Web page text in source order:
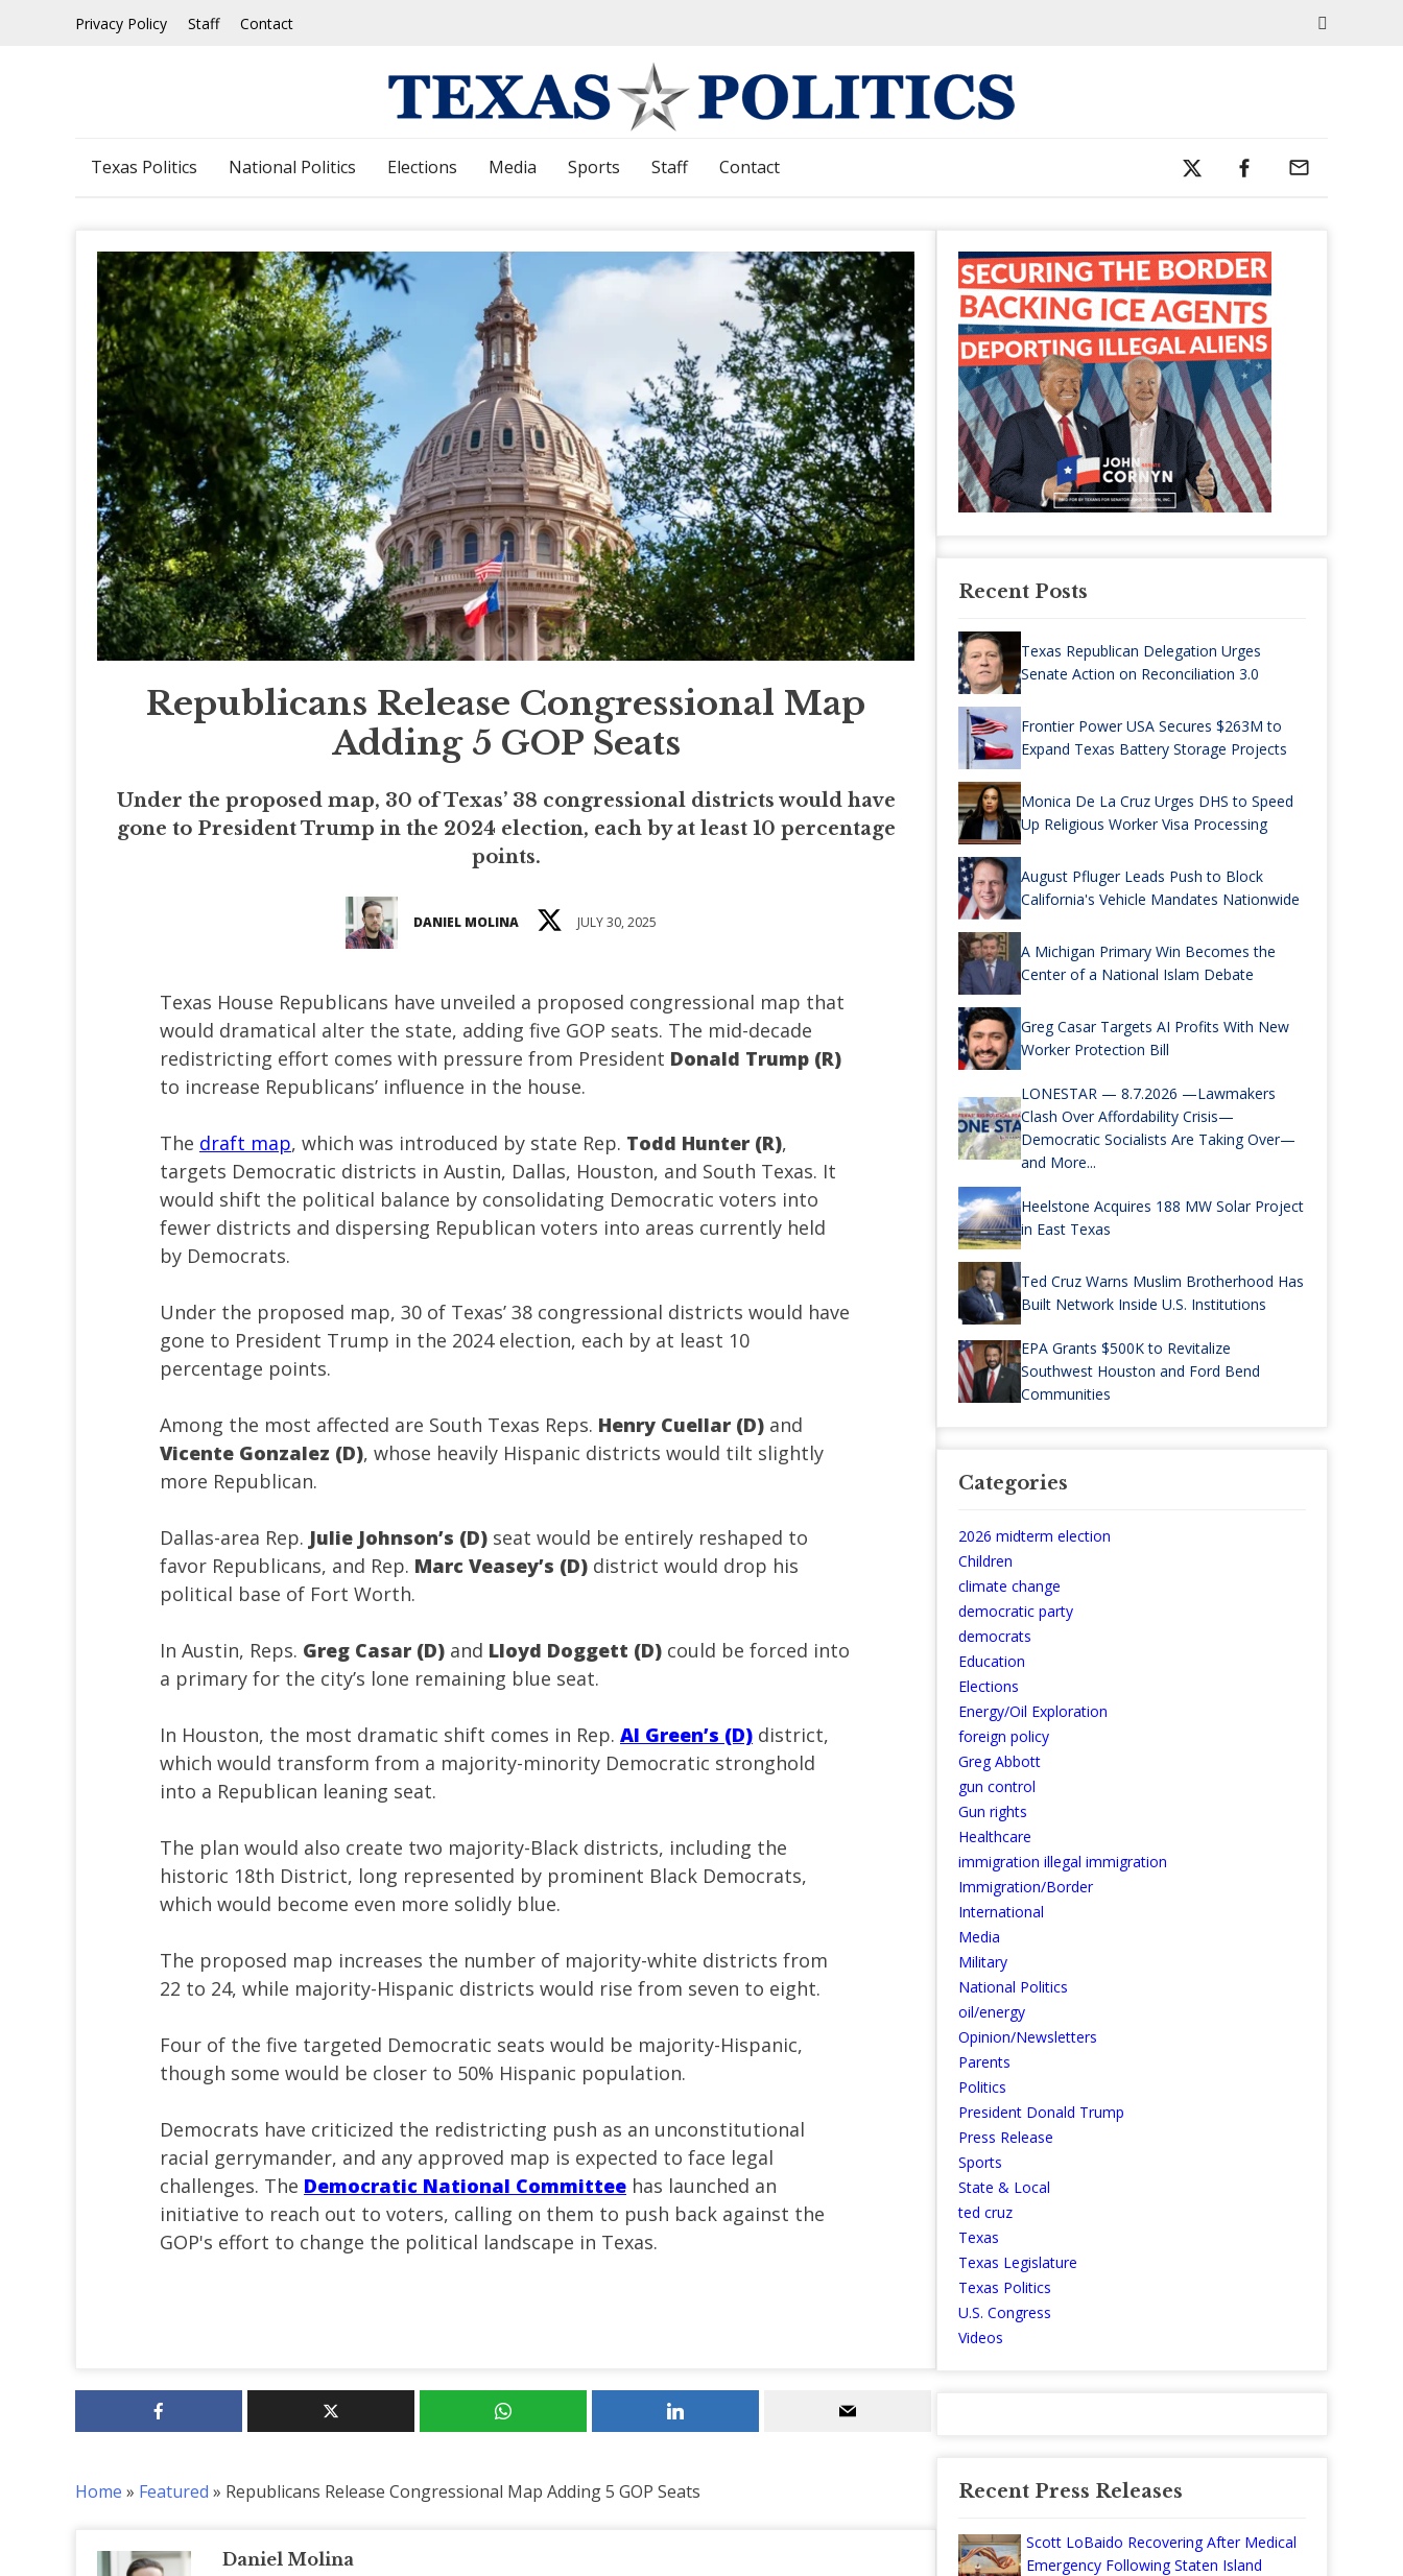
Privacy Policy Staff Contact
Texas Politics National Politics Elections Media Sports Staff Contact
Republicans Release Congressional Map
Adding 5 GOP Seats
Under the proposed map, 30 of Texas’ 38 congressional districts would have
gone to President Trump in the 2024 election, each by at least 10 percentage
points.
DANIEL MOLINA JULY 30, 2025
Texas House Republicans have unveiled a proposed congressional map that
would dramatical alter the state, adding five GOP seats. The mid-decade
redistricting effort comes with pressure from President Donald Trump (R)
to increase Republicans’ influence in the house.
The draft map, which was introduced by state Rep. Todd Hunter (R),
targets Democratic districts in Austin, Dallas, Houston, and South Texas. It
would shift the political balance by consolidating Democratic voters into
fewer districts and dispersing Republican voters into areas currently held
by Democrats.
Under the proposed map, 30 of Texas’ 38 congressional districts would have
gone to President Trump in the 2024 election, each by at least 10
percentage points.
Among the most affected are South Texas Reps. Henry Cuellar (D) and
Vicente Gonzalez (D), whose heavily Hispanic districts would tilt slightly
more Republican.
Dallas-area Rep. Julie Johnson’s (D) seat would be entirely reshaped to
favor Republicans, and Rep. Marc Veasey’s (D) district would drop his
political base of Fort Worth.
In Austin, Reps. Greg Casar (D) and Lloyd Doggett (D) could be forced into
a primary for the city’s lone remaining blue seat.
In Houston, the most dramatic shift comes in Rep. Al Green’s (D) district,
which would transform from a majority-minority Democratic stronghold
into a Republican leaning seat.
The plan would also create two majority-Black districts, including the
historic 18th District, long represented by prominent Black Democrats,
which would become even more solidly blue.
The proposed map increases the number of majority-white districts from
22 to 24, while majority-Hispanic districts would rise from seven to eight.
Four of the five targeted Democratic seats would be majority-Hispanic,
though some would be closer to 50% Hispanic population.
Democrats have criticized the redistricting push as an unconstitutional
racial gerrymander, and any approved map is expected to face legal
challenges. The Democratic National Committee has launched an
initiative to reach out to voters, calling on them to push back against the
GOP's effort to change the political landscape in Texas.
Home » Featured » Republicans Release Congressional Map Adding 5 GOP Seats
Daniel Molina
Recent Posts
Texas Republican Delegation Urges
Senate Action on Reconciliation 3.0
Frontier Power USA Secures $263M to
Expand Texas Battery Storage Projects
Monica De La Cruz Urges DHS to Speed
Up Religious Worker Visa Processing
August Pfluger Leads Push to Block
California's Vehicle Mandates Nationwide
A Michigan Primary Win Becomes the
Center of a National Islam Debate
Greg Casar Targets AI Profits With New
Worker Protection Bill
LONESTAR — 8.7.2026 —Lawmakers
Clash Over Affordability Crisis—
Democratic Socialists Are Taking Over—
and More...
Heelstone Acquires 188 MW Solar Project
in East Texas
Ted Cruz Warns Muslim Brotherhood Has
Built Network Inside U.S. Institutions
EPA Grants $500K to Revitalize
Southwest Houston and Ford Bend
Communities
Categories
2026 midterm election
Children
climate change
democratic party
democrats
Education
Elections
Energy/Oil Exploration
foreign policy
Greg Abbott
gun control
Gun rights
Healthcare
immigration illegal immigration
Immigration/Border
International
Media
Military
National Politics
oil/energy
Opinion/Newsletters
Parents
Politics
President Donald Trump
Press Release
Sports
State & Local
ted cruz
Texas
Texas Legislature
Texas Politics
U.S. Congress
Videos
Recent Press Releases
Scott LoBaido Recovering After Medical
Emergency Following Staten Island